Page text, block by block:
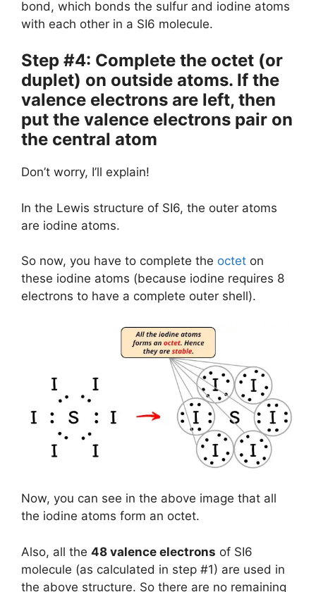
bond, which bonds the sulfur and iodine atoms
with each other in a SI6 molecule.
Step #4: Complete the octet (or
duplet) on outside atoms. If the
valence electrons are left, then
put the valence electrons pair on
the central atom
Don’t worry, I’ll explain!
In the Lewis structure of SI6, the outer atoms
are iodine atoms.
So now, you have to complete the octet on
these iodine atoms (because iodine requires 8
electrons to have a complete outer shell).
Now, you can see in the above image that all
the iodine atoms form an octet.
Also, all the 48 valence electrons of SI6
molecule (as calculated in step #1) are used in
the above structure. So there are no remaining